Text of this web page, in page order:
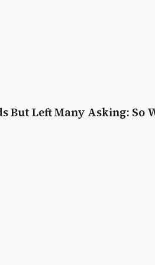
But Left Many Asking: So